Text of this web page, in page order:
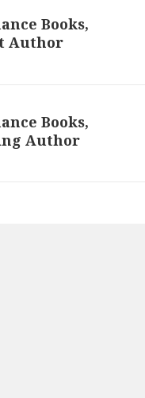
Books,
Author
Books,
Author